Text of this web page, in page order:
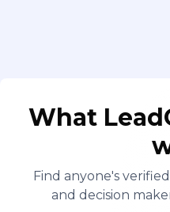
What
Find anyone's
and decision